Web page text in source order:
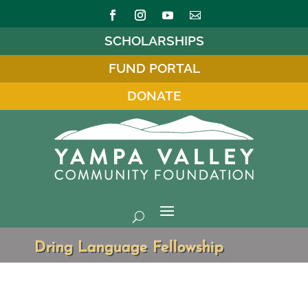
SCHOLARSHIPS
FUND PORTAL
DONATE
Dring Language Fellowship